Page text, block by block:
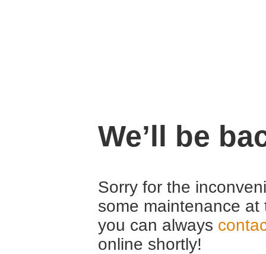
We’ll be
Sorry for the
some maintenance
you can always
online shortly!